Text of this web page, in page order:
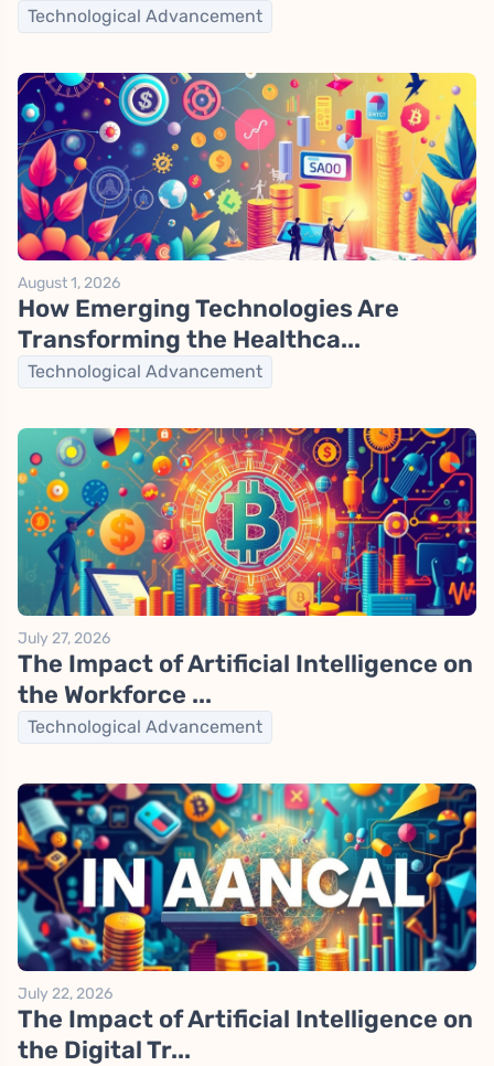
Technological Advancement
August 1, 2026
How Emerging Technologies Are
Transforming the Healthca...
Technological Advancement
July 27, 2026
The Impact of Artificial Intelligence on
the Workforce ...
Technological Advancement
July 22, 2026
The Impact of Artificial Intelligence on
the Digital Tr...